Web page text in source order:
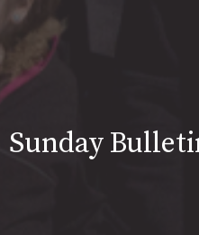
Sunday